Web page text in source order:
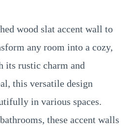
wood slat accent wall to
any room into a cozy,
its rustic charm and
this versatile design
in various spaces.
these accent walls